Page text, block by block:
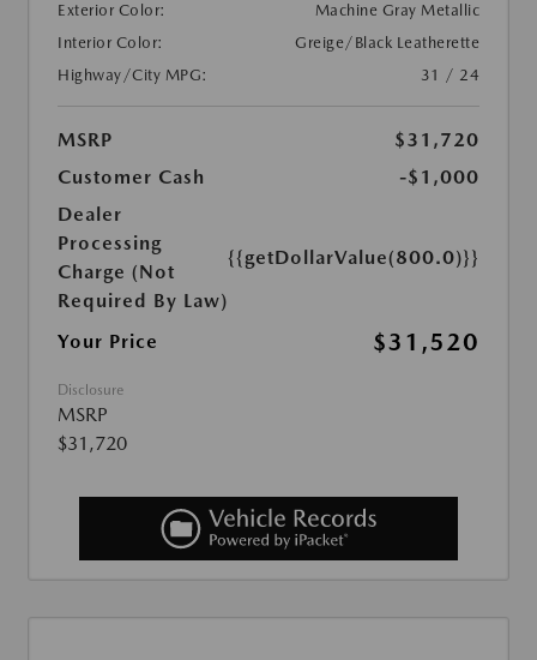
Exterior Color:
Machine Gray Metallic
Interior Color:
Greige/Black Leatherette
Highway/City MPG:
31 / 24
MSRP
$31,720
Customer Cash
-$1,000
Dealer
Processing
Charge (Not
Required By Law)
{{getDollarValue(800.0)}}
Your Price $31,520
Disclosure
MSRP
$31,720